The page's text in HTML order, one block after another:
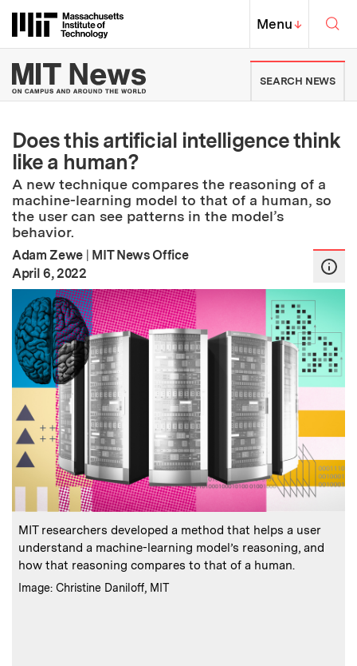
Massachusetts Institute of
MIT Top
Menu↓
MIT News | Massachusetts
SEARCH NEWS
Does this artificial intelligence think
like a human?
A new technique compares the reasoning of a
machine-learning model to that of a human, so
the user can see patterns in the model’s
behavior.
Adam Zewe | MIT News Office
Publication Date
April 6, 2022
Caption:
MIT researchers developed a method that helps a user
understand a machine-learning model’s reasoning, and
how that reasoning compares to that of a human.
Credits :
Image: Christine Daniloff, MIT